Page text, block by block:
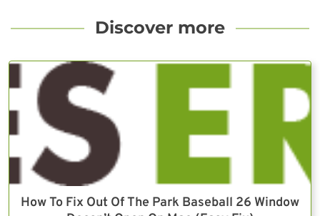
Discover more
How To Fix Out Of The Park Baseball 26 Window